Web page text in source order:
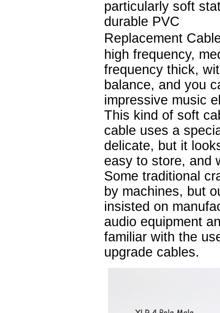
particularly soft
durable PVC
Replacement
high frequency,
frequency thick,
balance, and you
impressive music
This kind of soft
cable uses a
delicate, but it
easy to store, and
Some traditional
by machines, but
insisted on
audio equipment
familiar with the
upgrade cables.